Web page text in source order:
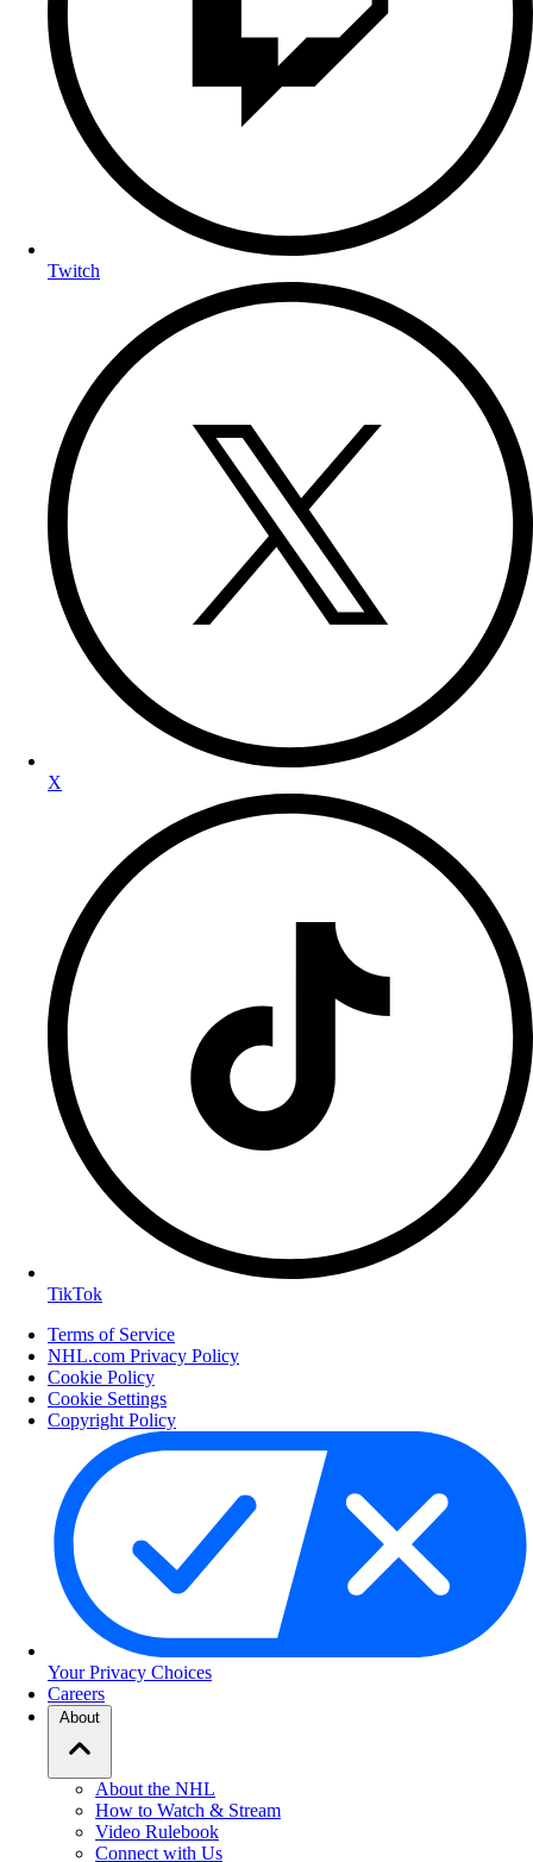
Twitch
X
TikTok
Terms of Service
NHL.com Privacy Policy
Cookie Policy
Cookie Settings
Copyright Policy
Your Privacy Choices
Careers
About
About the NHL
How to Watch & Stream
Video Rulebook
Connect with Us